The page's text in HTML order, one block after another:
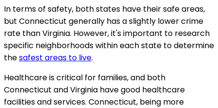
In terms of safety, both states have their safe areas,
but Connecticut generally has a slightly lower crime
rate than Virginia. However, it's important to research
specific neighborhoods within each state to determine
thesafest areas to live.
Healthcare is critical for families, and both
Connecticut and Virginia have good healthcare
facilities and services. Connecticut, being more